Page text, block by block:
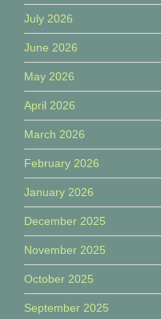
July 2026
June 2026
May 2026
April 2026
March 2026
February 2026
January 2026
December 2025
November 2025
October 2025
September 2025